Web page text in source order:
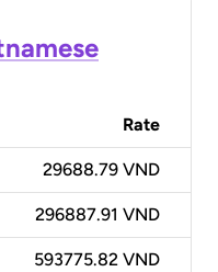
Rate
29688.79 VND
296887.91 VND
593775.82 VND